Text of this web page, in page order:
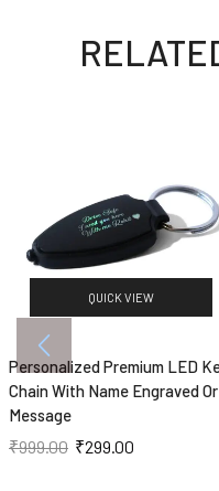
QUICK VIEW
Personalized Premium LED
Chain With Name Engraved Or
Message
₹999.00 ₹299.00